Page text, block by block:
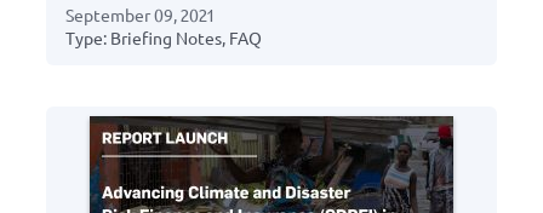
September 09, 2021
Type: Briefing Notes, FAQ